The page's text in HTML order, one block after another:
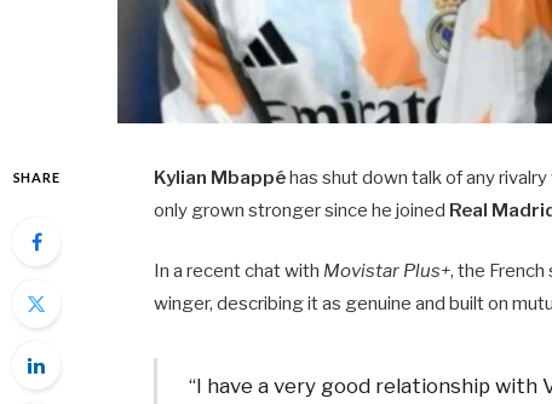
SHARE Kylian Mbappéhas shut down talk of any
only grown stronger since he joined Real
In a recent chat with Movistar Plus+, the
winger, describing it as genuine and built on
“I have a very good relationship with